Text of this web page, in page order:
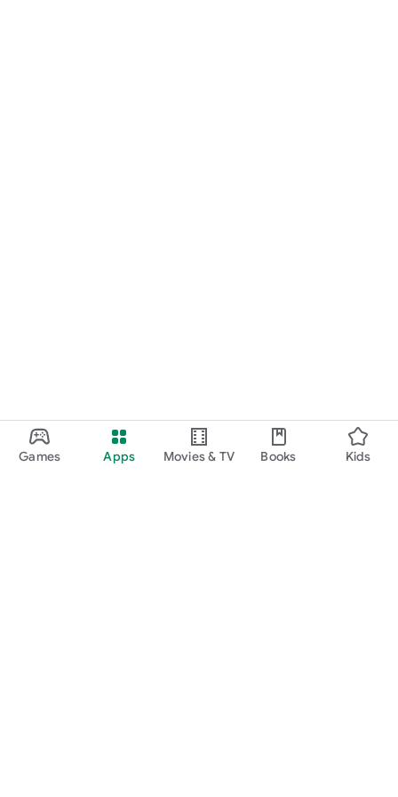
Games Apps Movies & TV Books Kids